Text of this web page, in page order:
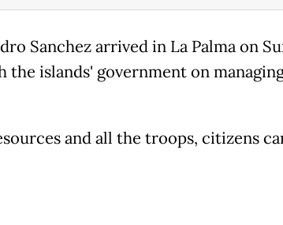
Sanchez arrived in La Palma on
islands' government on
and all the troops, citizens